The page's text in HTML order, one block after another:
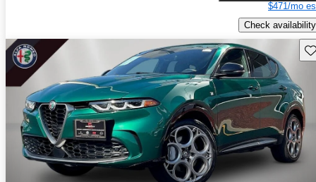
$471/mo
Check availability